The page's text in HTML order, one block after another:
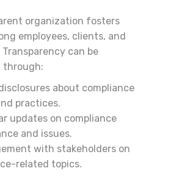
organization fosters
employees, clients, and
can be
through:
about compliance
practices.
updates on compliance
and issues.
with stakeholders on
related topics.